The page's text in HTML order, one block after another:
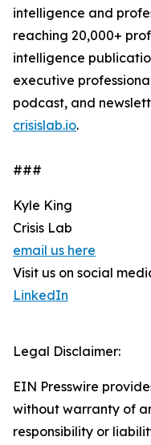
intelligence and
reaching 20,000+
intelligence
executive
podcast, and
crisislab.io.
###
Kyle King
Crisis Lab
email us here
Visit us on social
LinkedIn
Legal Disclaimer:
EIN Presswire
without warranty of
responsibility or